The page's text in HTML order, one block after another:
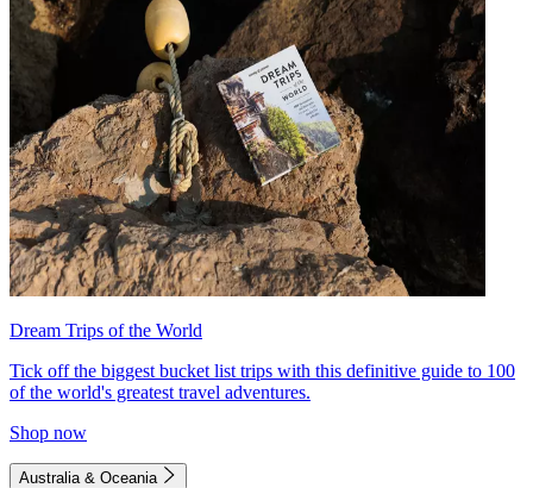
Dream Trips of the World
Tick off the biggest bucket list trips with this definitive guide to 100
of the world's greatest travel adventures.
Shop now
Australia & Oceania